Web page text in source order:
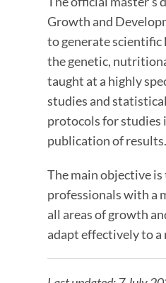
Growth and
to generate scientific
the genetic,
taught at a highly
studies and
protocols for studies
publication of results.
The main objective
professionals with a
all areas of growth
adapt effectively to